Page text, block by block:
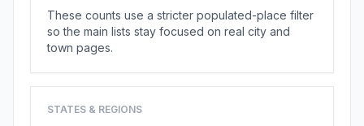
These counts use a stricter populated-place filter
so the main lists stay focused on real city and
town pages.
STATES & REGIONS